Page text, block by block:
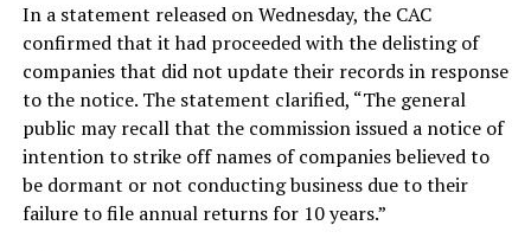
In a statement released on Wednesday, the CAC
confirmed that it had proceeded with the delisting of
companies that did not update their records in response
to the notice. The statement clarified, “The general
public may recall that the commission issued a notice of
intention to strike off names of companies believed to
be dormant or not conducting business due to their
failure to file annual returns for 10 years.”